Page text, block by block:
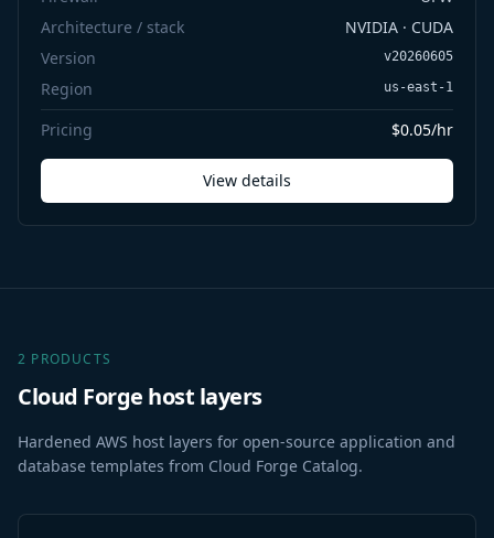
Architecture / stack
NVIDIA · CUDA
Version
v20260605
Region us-east-1
Pricing $0.05/hr
View details
2 PRODUCTS
Cloud Forge host layers
Hardened AWS host layers for open-source application and
database templates from Cloud Forge Catalog.